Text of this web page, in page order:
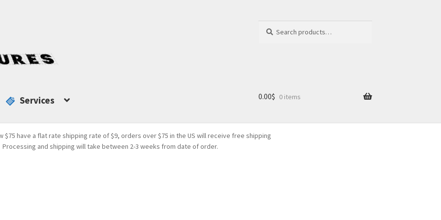
for:
Services 0.00$ 0 items
$75 have a flat rate shipping rate of $9, orders over $75 in the US will receive free shipping
Processing and shipping will take between 2-3 weeks from date of order.